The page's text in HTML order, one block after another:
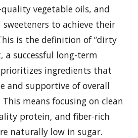
vegetable oils, and
sweeteners to achieve their
is the definition of “dirty
a successful long-term
ingredients that
and supportive of overall
means focusing on clean
protein, and fiber-rich
naturally low in sugar.